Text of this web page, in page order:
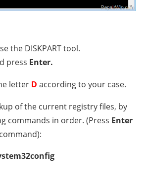
the DISKPART tool.
press Enter.
letter D according to your case.
of the current registry files, by
commands in order. (Press Enter